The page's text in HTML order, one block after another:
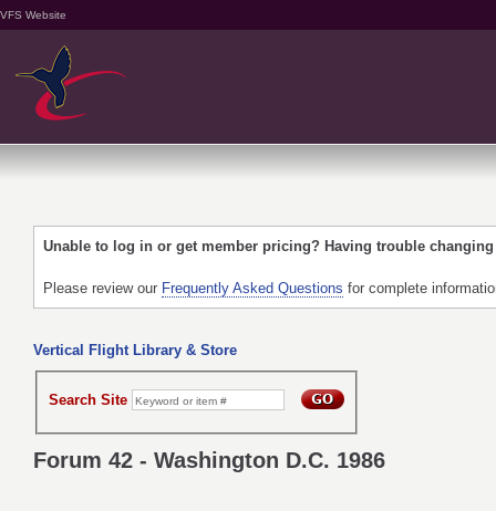
VFS Website
Unable to log in or get member pricing? Having trouble
Please review our Frequently Asked Questions for complete
Vertical Flight Library & Store
Search Site
Forum 42 - Washington D.C. 1986